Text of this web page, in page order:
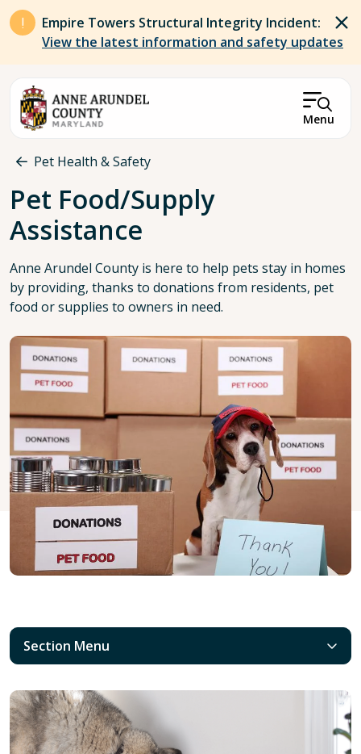
Skip to main content
Empire Towers Structural Integrity Incident:
View the latest information and safety updates
Menu
Breadcrumb
Pet Health & Safety
Pet Food/Supply
Assistance
Anne Arundel County is here to help pets stay in homes
by providing, thanks to donations from residents, pet
food or supplies to owners in need.
Section Menu